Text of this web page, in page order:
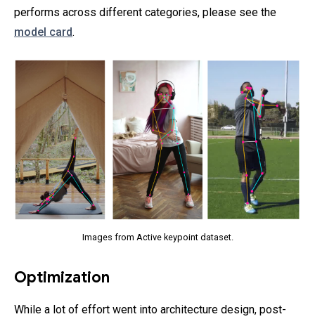
performs across different categories, please see the
model card.
Images from Active keypoint dataset.
Optimization
While a lot of effort went into architecture design, post-